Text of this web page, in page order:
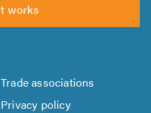
works
Trade associations
Privacy policy